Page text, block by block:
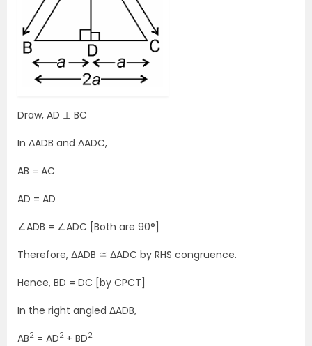
Draw, AD ⊥ BC
In ΔADB and ΔADC,
AB = AC
AD = AD
∠ADB = ∠ADC [Both are 90°]
Therefore, ΔADB ≅ ΔADC by RHS congruence.
Hence, BD = DC [by CPCT]
In the right angled ΔADB,
AB2 = AD2 + BD2